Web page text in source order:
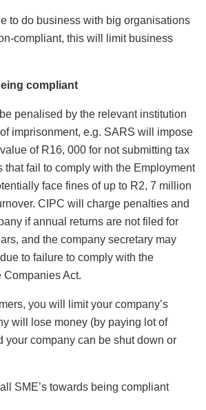
to do business with big organisations
compliant, this will limit business
compliant
penalised by the relevant institution
imprisonment, e.g. SARS will impose
of R16, 000 for not submitting tax
that fail to comply with the Employment
face fines of up to R2, 7 million
CIPC will charge penalties and
if annual returns are not filed for
and the company secretary may
to failure to comply with the
Companies Act.
you will limit your company’s
will lose money (by paying lot of
your company can be shut down or
SME’s towards being compliant